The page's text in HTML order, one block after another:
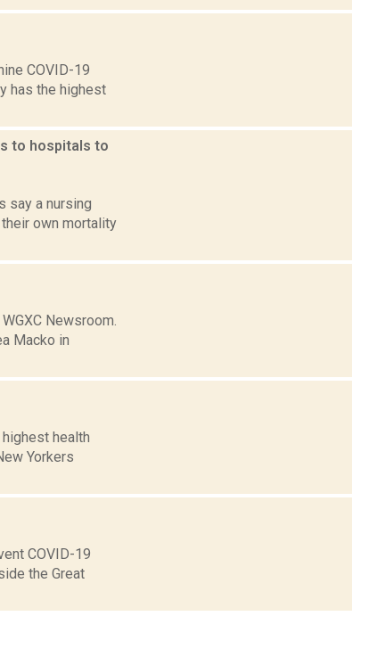
COVID-19
has the highest
to hospitals to
say a nursing
own mortality
Newsroom.
Macko in
health
Yorkers
COVID-19
the Great